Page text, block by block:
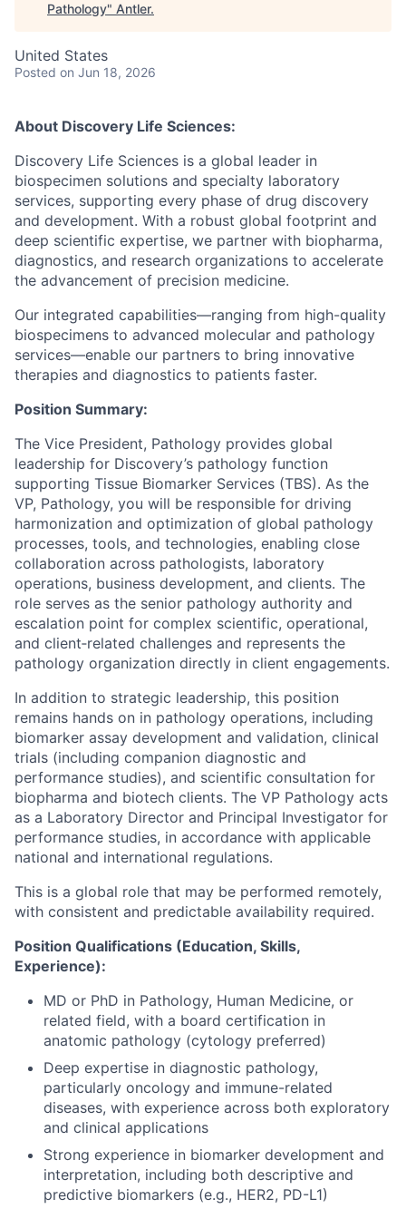
Pathology" Antler.
United States
Posted on Jun 18, 2026
About Discovery Life Sciences:
Discovery Life Sciences is a global leader in
biospecimen solutions and specialty laboratory
services, supporting every phase of drug discovery
and development. With a robust global footprint and
deep scientific expertise, we partner with biopharma,
diagnostics, and research organizations to accelerate
the advancement of precision medicine.
Our integrated capabilities—ranging from high-quality
biospecimens to advanced molecular and pathology
services—enable our partners to bring innovative
therapies and diagnostics to patients faster.
Position Summary:
The Vice President, Pathology provides global
leadership for Discovery’s pathology function
supporting Tissue Biomarker Services (TBS). As the
VP, Pathology, you will be responsible for driving
harmonization and optimization of global pathology
processes, tools, and technologies, enabling close
collaboration across pathologists, laboratory
operations, business development, and clients. The
role serves as the senior pathology authority and
escalation point for complex scientific, operational,
and client‑related challenges and represents the
pathology organization directly in client engagements.
In addition to strategic leadership, this position
remains hands on in pathology operations, including
biomarker assay development and validation, clinical
trials (including companion diagnostic and
performance studies), and scientific consultation for
biopharma and biotech clients. The VP Pathology acts
as a Laboratory Director and Principal Investigator for
performance studies, in accordance with applicable
national and international regulations.
This is a global role that may be performed remotely,
with consistent and predictable availability required.
Position Qualifications (Education, Skills,
Experience):
MD or PhD in Pathology, Human Medicine, or
related field, with a board certification in
anatomic pathology (cytology preferred)
Deep expertise in diagnostic pathology,
particularly oncology and immune-related
diseases, with experience across both exploratory
and clinical applications
Strong experience in biomarker development and
interpretation, including both descriptive and
predictive biomarkers (e.g., HER2, PD-L1)